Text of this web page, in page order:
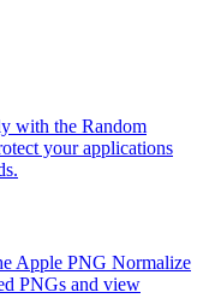
with the Random
your applications
Apple PNG Normalize
PNGs and view